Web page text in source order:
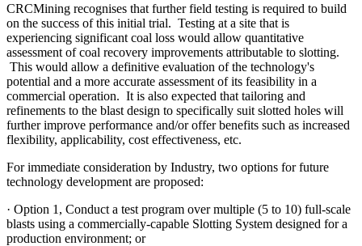
CRCMining recognises that further field testing is required to build
on the success of this initial trial. Testing at a site that is
experiencing significant coal loss would allow quantitative
assessment of coal recovery improvements attributable to slotting.
This would allow a definitive evaluation of the technology's
potential and a more accurate assessment of its feasibility in a
commercial operation. It is also expected that tailoring and
refinements to the blast design to specifically suit slotted holes will
further improve performance and/or offer benefits such as increased
flexibility, applicability, cost effectiveness, etc.
For immediate consideration by Industry, two options for future
technology development are proposed:
· Option 1, Conduct a test program over multiple (5 to 10) full-scale
blasts using a commercially-capable Slotting System designed for a
production environment; or